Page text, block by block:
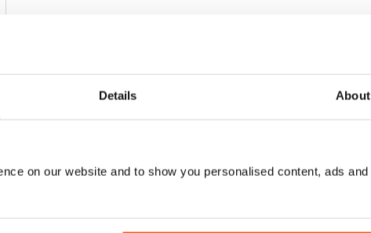
Details About
on our website and to show you personalised content, ads and